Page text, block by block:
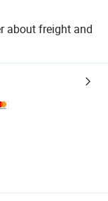
about freight and